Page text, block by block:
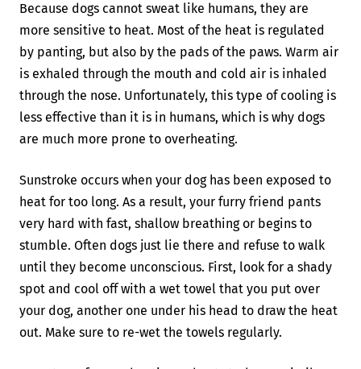
Because dogs cannot sweat like humans, they are
more sensitive to heat. Most of the heat is regulated
by panting, but also by the pads of the paws. Warm air
is exhaled through the mouth and cold air is inhaled
through the nose. Unfortunately, this type of cooling is
less effective than it is in humans, which is why dogs
are much more prone to overheating.
Sunstroke occurs when your dog has been exposed to
heat for too long. As a result, your furry friend pants
very hard with fast, shallow breathing or begins to
stumble. Often dogs just lie there and refuse to walk
until they become unconscious. First, look for a shady
spot and cool off with a wet towel that you put over
your dog, another one under his head to draw the heat
out. Make sure to re-wet the towels regularly.